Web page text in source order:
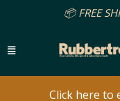
📦 FREE
Click here to